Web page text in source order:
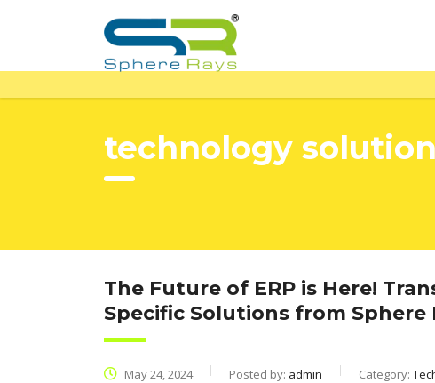
technology
The Future of ERP is Here!
Specific Solutions from Sphere
May 24, 2024 Posted by: admin Category: